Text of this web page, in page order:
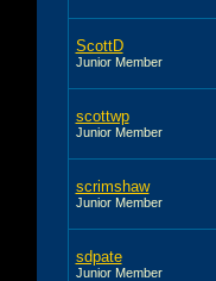
ScottD
Junior Member
scottwp
Junior Member
scrimshaw
Junior Member
sdpate
Junior Member